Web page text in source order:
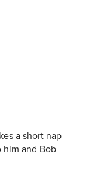
a short nap
him and Bob